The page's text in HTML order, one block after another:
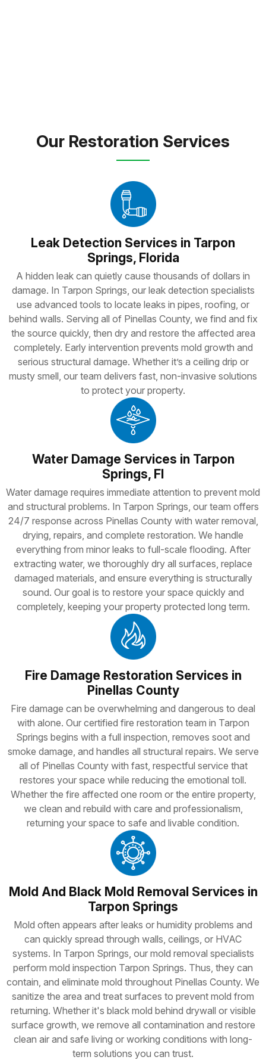
Our Restoration Services
Leak Detection Services in Tarpon
Springs, Florida
A hidden leak can quietly cause thousands of dollars in
damage. In Tarpon Springs, our leak detection specialists
use advanced tools to locate leaks in pipes, roofing, or
behind walls. Serving all of Pinellas County, we find and fix
the source quickly, then dry and restore the affected area
completely. Early intervention prevents mold growth and
serious structural damage. Whether it’s a ceiling drip or
musty smell, our team delivers fast, non-invasive solutions
to protect your property.
Water Damage Services in Tarpon
Springs, Fl
Water damage requires immediate attention to prevent mold
and structural problems. In Tarpon Springs, our team offers
24/7 response across Pinellas County with water removal,
drying, repairs, and complete restoration. We handle
everything from minor leaks to full-scale flooding. After
extracting water, we thoroughly dry all surfaces, replace
damaged materials, and ensure everything is structurally
sound. Our goal is to restore your space quickly and
completely, keeping your property protected long term.
Fire Damage Restoration Services in
Pinellas County
Fire damage can be overwhelming and dangerous to deal
with alone. Our certified fire restoration team in Tarpon
Springs begins with a full inspection, removes soot and
smoke damage, and handles all structural repairs. We serve
all of Pinellas County with fast, respectful service that
restores your space while reducing the emotional toll.
Whether the fire affected one room or the entire property,
we clean and rebuild with care and professionalism,
returning your space to safe and livable condition.
Mold And Black Mold Removal Services in
Tarpon Springs
Mold often appears after leaks or humidity problems and
can quickly spread through walls, ceilings, or HVAC
systems. In Tarpon Springs, our mold removal specialists
perform mold inspection Tarpon Springs. Thus, they can
contain, and eliminate mold throughout Pinellas County. We
sanitize the area and treat surfaces to prevent mold from
returning. Whether it's black mold behind drywall or visible
surface growth, we remove all contamination and restore
clean air and safe living or working conditions with long-
term solutions you can trust.